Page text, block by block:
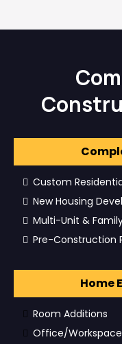
Custom
New Housing
Multi-Unit &
Pre-Construction
Home
Room Additions
Office/